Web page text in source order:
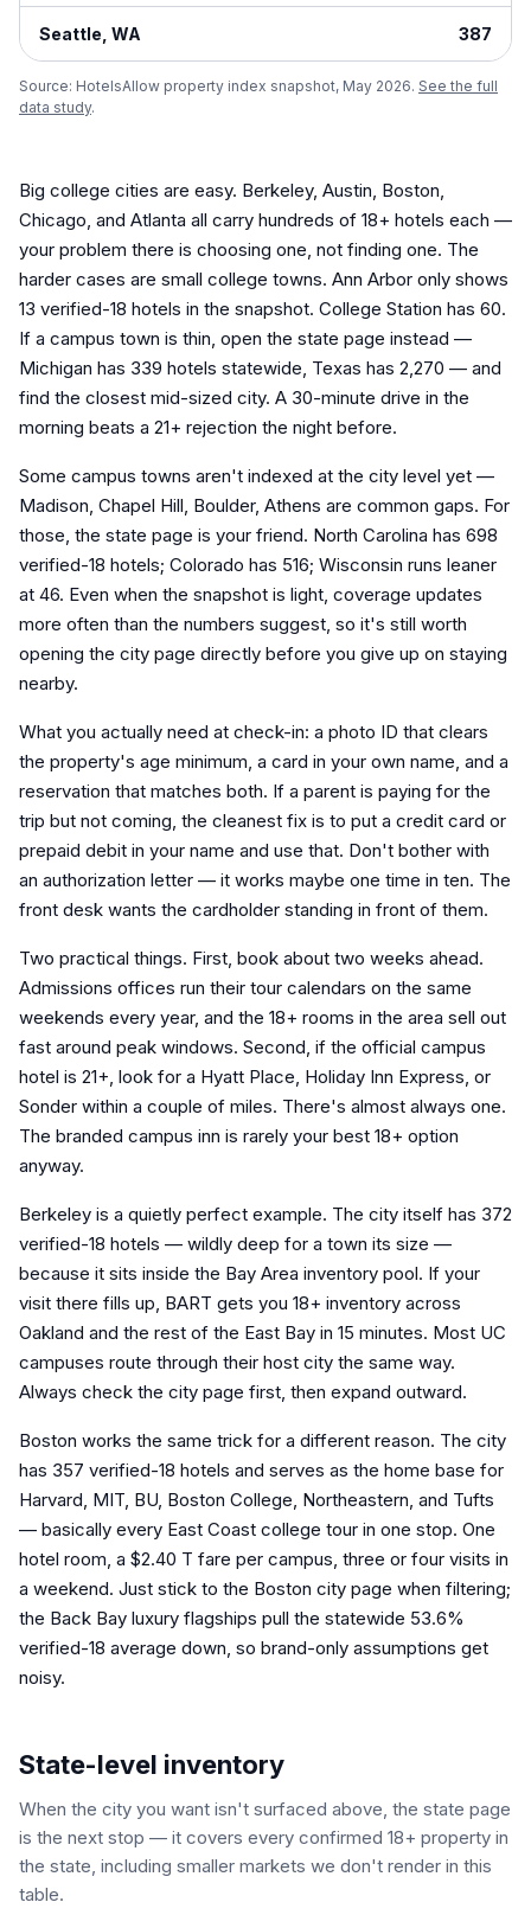
Seattle WA 387
Source: HotelsAllow property index snapshot, May 2026. See the full
data study.
Big college cities are easy. Berkeley, Austin, Boston,
Chicago, and Atlanta all carry hundreds of 18+ hotels each —
your problem there is choosing one, not finding one. The
harder cases are small college towns. Ann Arbor only shows
13 verified-18 hotels in the snapshot. College Station has 60.
If a campus town is thin, open the state page instead —
Michigan has 339 hotels statewide, Texas has 2,270 — and
find the closest mid-sized city. A 30-minute drive in the
morning beats a 21+ rejection the night before.
Some campus towns aren't indexed at the city level yet —
Madison, Chapel Hill, Boulder, Athens are common gaps. For
those, the state page is your friend. North Carolina has 698
verified-18 hotels; Colorado has 516; Wisconsin runs leaner
at 46. Even when the snapshot is light, coverage updates
more often than the numbers suggest, so it's still worth
opening the city page directly before you give up on staying
nearby.
What you actually need at check-in: a photo ID that clears
the property's age minimum, a card in your own name, and a
reservation that matches both. If a parent is paying for the
trip but not coming, the cleanest fix is to put a credit card or
prepaid debit in your name and use that. Don't bother with
an authorization letter — it works maybe one time in ten. The
front desk wants the cardholder standing in front of them.
Two practical things. First, book about two weeks ahead.
Admissions offices run their tour calendars on the same
weekends every year, and the 18+ rooms in the area sell out
fast around peak windows. Second, if the official campus
hotel is 21+, look for a Hyatt Place, Holiday Inn Express, or
Sonder within a couple of miles. There's almost always one.
The branded campus inn is rarely your best 18+ option
anyway.
Berkeley is a quietly perfect example. The city itself has 372
verified-18 hotels — wildly deep for a town its size —
because it sits inside the Bay Area inventory pool. If your
visit there fills up, BART gets you 18+ inventory across
Oakland and the rest of the East Bay in 15 minutes. Most UC
campuses route through their host city the same way.
Always check the city page first, then expand outward.
Boston works the same trick for a different reason. The city
has 357 verified-18 hotels and serves as the home base for
Harvard, MIT, BU, Boston College, Northeastern, and Tufts
— basically every East Coast college tour in one stop. One
hotel room, a $2.40 T fare per campus, three or four visits in
a weekend. Just stick to the Boston city page when filtering;
the Back Bay luxury flagships pull the statewide 53.6%
verified-18 average down, so brand-only assumptions get
noisy.
State-level inventory
When the city you want isn't surfaced above, the state page
is the next stop — it covers every confirmed 18+ property in
the state, including smaller markets we don't render in this
table.